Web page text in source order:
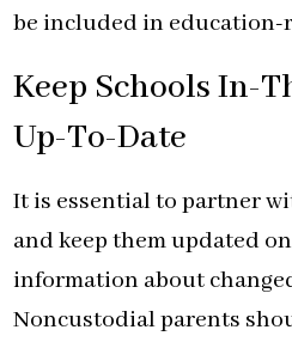
be included in education-
Keep Schools In-
Up-To-Date
It is essential to partner
and keep them updated
information about
Noncustodial parents